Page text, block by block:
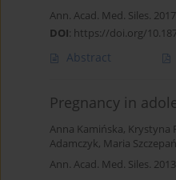
Ann. Acad. Med. Siles.
DOI: https://doi.org/
Abstract
Pregnancy in
Anna Kamińska, Krystyna
Adamczyk, Maria
Ann. Acad. Med. Siles.